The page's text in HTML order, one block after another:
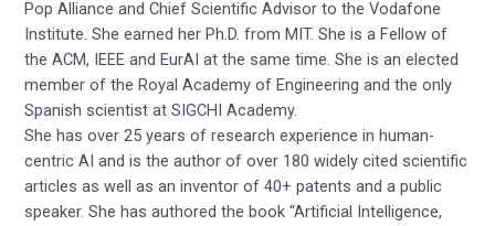
Pop Alliance and Chief Scientific Advisor to the Vodafone
Institute. She earned her Ph.D. from MIT. She is a Fellow of
the ACM, IEEE and EurAI at the same time. She is an elected
member of the Royal Academy of Engineering and the only
Spanish scientist at SIGCHI Academy.
She has over 25 years of research experience in human-
centric AI and is the author of over 180 widely cited scientific
articles as well as an inventor of 40+ patents and a public
speaker. She has authored the book “Artificial Intelligence,